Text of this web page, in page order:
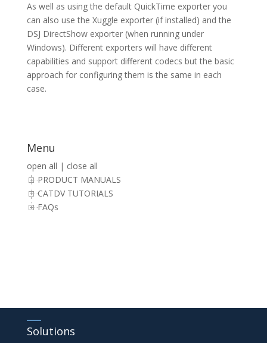
As well as using the default QuickTime exporter you
can also use the Xuggle exporter (if installed) and the
DSJ DirectShow exporter (when running under
Windows). Different exporters will have different
capabilities and support different codecs but the basic
approach for configuring them is the same in each
case.
Menu
open all | close all
PRODUCT MANUALS
CATDV TUTORIALS
FAQs
Solutions